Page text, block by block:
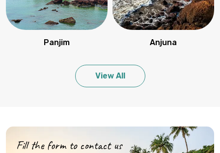
Panjim Anjuna
View All
Fill the form to contact us